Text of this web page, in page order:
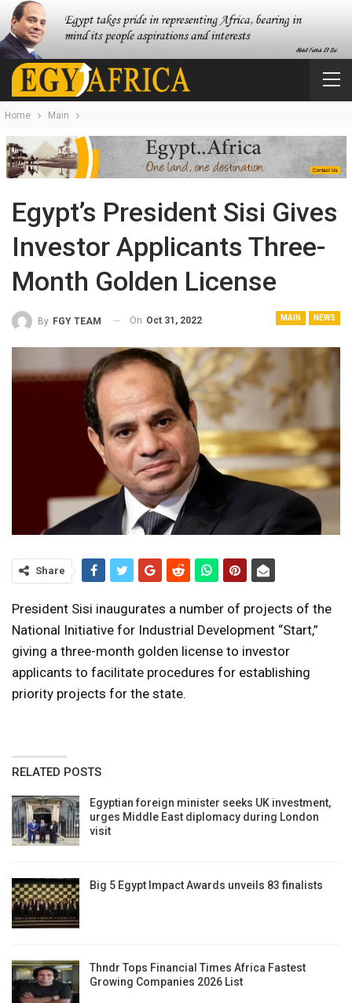
Home Main
Egypt’s President Sisi Gives
Investor Applicants Three-
Month Golden License
MAIN NEWS
By FGY TEAM On Oct 31, 2022
Share
President Sisi inaugurates a number of projects of the
National Initiative for Industrial Development “Start,”
giving a three-month golden license to investor
applicants to facilitate procedures for establishing
priority projects for the state.
RELATED POSTS
Egyptian foreign minister seeks UK investment,
urges Middle East diplomacy during London
visit
Big 5 Egypt Impact Awards unveils 83 finalists
Thndr Tops Financial Times Africa Fastest
Growing Companies 2026 List